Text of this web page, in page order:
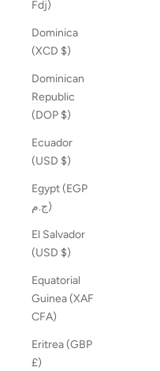
Fdj)
Dominica
(XCD $)
Dominican
Republic
(DOP $)
Ecuador
(USD $)
Egypt (EGP
ج.م)
El Salvador
(USD $)
Equatorial
Guinea (XAF
CFA)
Eritrea (GBP
£)